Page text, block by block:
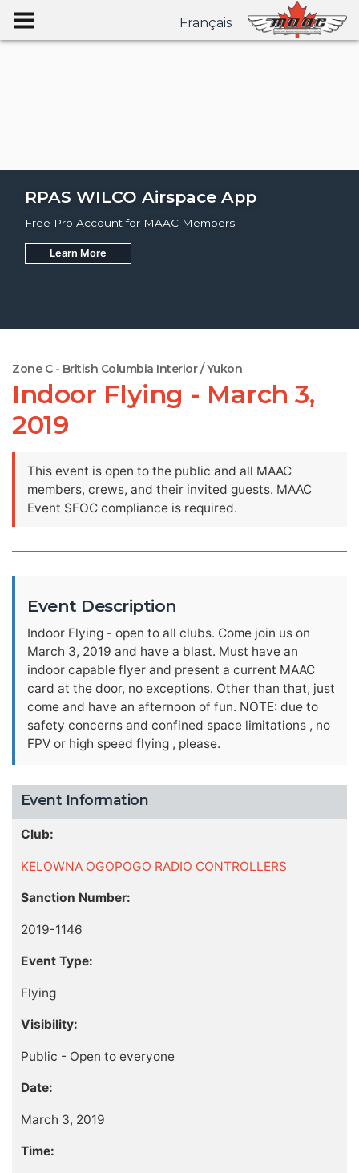
Français
RPAS WILCO Airspace App
Free Pro Account for MAAC Members.
Learn More
Join
Zone C - British Columbia Interior / Yukon
Indoor Flying - March 3,
2019
This event is open to the public and all MAAC
members, crews, and their invited guests. MAAC
Event SFOC compliance is required.
Event Description
Indoor Flying - open to all clubs. Come join us on
March 3, 2019 and have a blast. Must have an
indoor capable flyer and present a current MAAC
card at the door, no exceptions. Other than that, just
come and have an afternoon of fun. NOTE: due to
safety concerns and confined space limitations , no
FPV or high speed flying , please.
Event Information
Club:
KELOWNA OGOPOGO RADIO CONTROLLERS
Sanction Number:
2019-1146
Event Type:
Flying
Visibility:
Public - Open to everyone
Date:
March 3, 2019
Time: